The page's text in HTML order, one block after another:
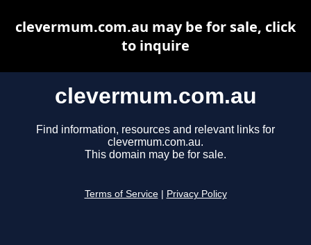
clevermum.com.au
Find information, resources and relevant links for
clevermum.com.au.
This domain may be for sale.
Terms of Service Privacy Policy
clevermum.com.au may be for sale, click
to inquire